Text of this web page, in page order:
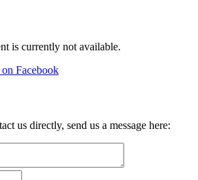
is currently not available.
on Facebook
us directly, send us a message here: